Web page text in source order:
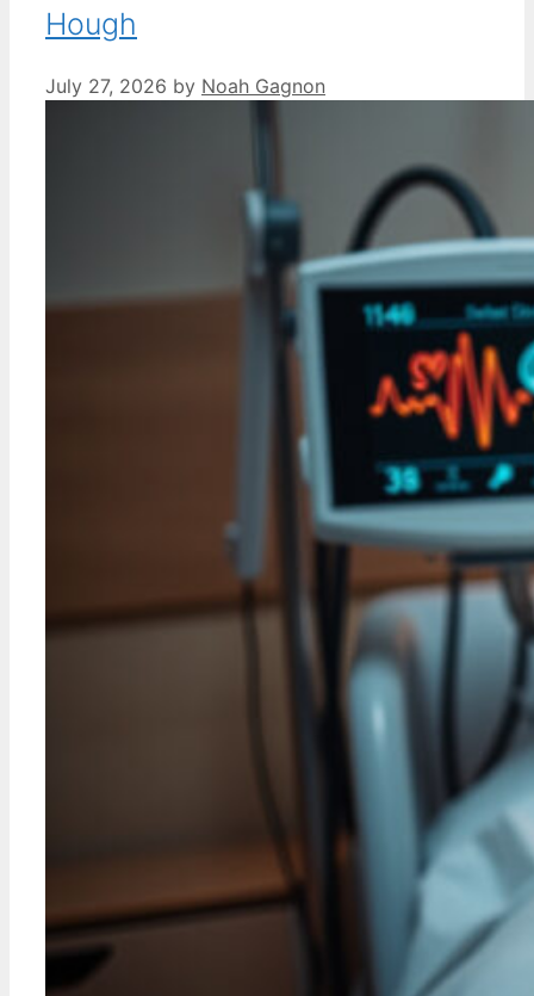
Hough
July 27, 2026 by Noah Gagnon